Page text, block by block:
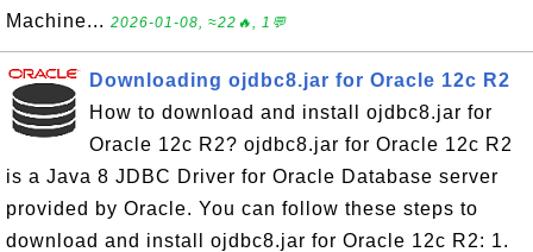
Machine... 2026-01-08, ≈22🔥, 1💬
Downloading ojdbc8.jar for Oracle 12c R2
How to download and install ojdbc8.jar for
Oracle 12c R2? ojdbc8.jar for Oracle 12c R2
is a Java 8 JDBC Driver for Oracle Database server
provided by Oracle. You can follow these steps to
download and install ojdbc8.jar for Oracle 12c R2: 1.